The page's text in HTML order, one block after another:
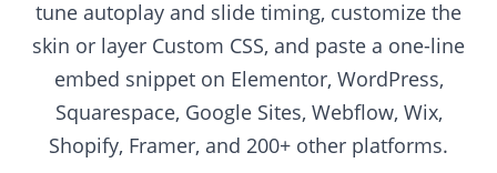
tune autoplay and slide timing, customize the
skin or layer Custom CSS, and paste a one-line
embed snippet on Elementor, WordPress,
Squarespace, Google Sites, Webflow, Wix,
Shopify, Framer, and 200+ other platforms.